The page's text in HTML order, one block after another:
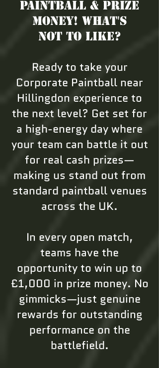
Paintball & Prize
Money! What's
not to like?
Ready to take your
Corporate Paintball near
Hillingdon experience to
the next level? Get set for
a high-energy day where
your team can battle it out
for real cash prizes—
making us stand out from
standard paintball venues
across the UK.
In every open match,
teams have the
opportunity to win up to
£1,000 in prize money. No
gimmicks—just genuine
rewards for outstanding
performance on the
battlefield.